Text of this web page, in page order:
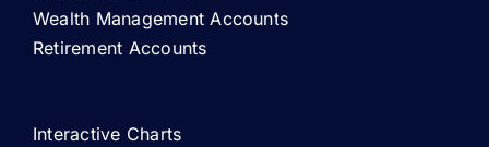
Wealth Management Accounts
Retirement Accounts
Interactive Charts